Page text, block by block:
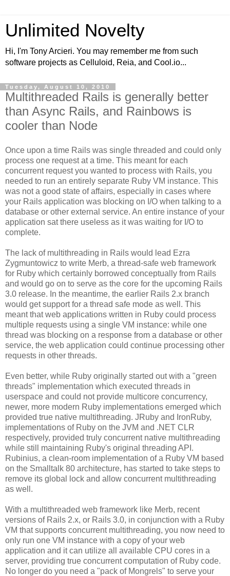
Unlimited Novelty
Hi, I'm Tony Arcieri. You may remember me from such
software projects as Celluloid, Reia, and Cool.io...
Tuesday, August 10, 2010
Multithreaded Rails is generally better
than Async Rails, and Rainbows is
cooler than Node
Once upon a time Rails was single threaded and could only
process one request at a time. This meant for each
concurrent request you wanted to process with Rails, you
needed to run an entirely separate Ruby VM instance. This
was not a good state of affairs, especially in cases where
your Rails application was blocking on I/O when talking to a
database or other external service. An entire instance of your
application sat there useless as it was waiting for I/O to
complete.
The lack of multithreading in Rails would lead Ezra
Zygmuntowicz to write Merb, a thread-safe web framework
for Ruby which certainly borrowed conceptually from Rails
and would go on to serve as the core for the upcoming Rails
3.0 release. In the meantime, the earlier Rails 2.x branch
would get support for a thread safe mode as well. This
meant that web applications written in Ruby could process
multiple requests using a single VM instance: while one
thread was blocking on a response from a database or other
service, the web application could continue processing other
requests in other threads.
Even better, while Ruby originally started out with a "green
threads" implementation which executed threads in
userspace and could not provide multicore concurrency,
newer, more modern Ruby implementations emerged which
provided true native multithreading. JRuby and IronRuby,
implementations of Ruby on the JVM and .NET CLR
respectively, provided truly concurrent native multithreading
while still maintaining Ruby's original threading API.
Rubinius, a clean-room implementation of a Ruby VM based
on the Smalltalk 80 architecture, has started to take steps to
remove its global lock and allow concurrent multithreading
as well.
With a multithreaded web framework like Merb, recent
versions of Rails 2.x, or Rails 3.0, in conjunction with a Ruby
VM that supports concurrent multithreading, you now need to
only run one VM instance with a copy of your web
application and it can utilize all available CPU cores in a
server, providing true concurrent computation of Ruby code.
No longer do you need a "pack of Mongrels" to serve your